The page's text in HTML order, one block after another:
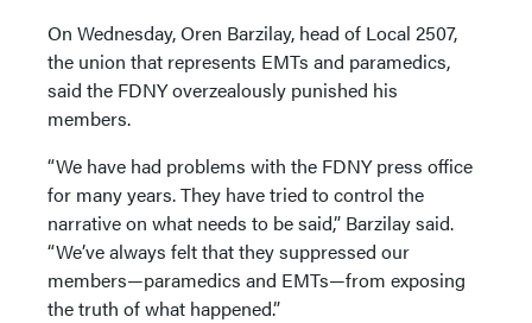
On Wednesday, Oren Barzilay, head of Local 2507,
the union that represents EMTs and paramedics,
said the FDNY overzealously punished his
members.
“We have had problems with the FDNY press office
for many years. They have tried to control the
narrative on what needs to be said,” Barzilay said.
“We’ve always felt that they suppressed our
members—paramedics and EMTs—from exposing
the truth of what happened.”